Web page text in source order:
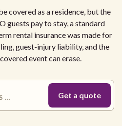
covered as a residence, but the
guests pay to stay, a standard
rental insurance was made for
guest-injury liability, and the
event can erase.